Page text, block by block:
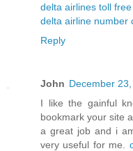
delta airlines toll
delta airline number
Reply
John December
I like the gainful
bookmark your site
a great job and i
very useful for me.